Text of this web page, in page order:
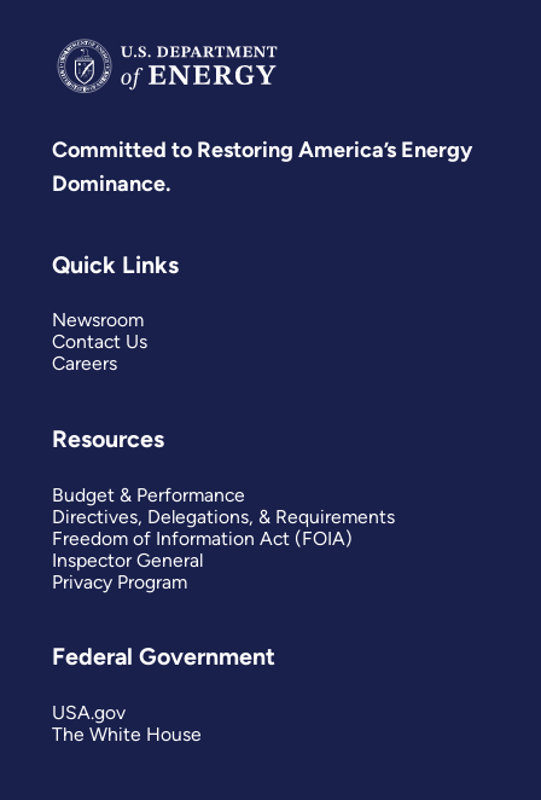
Committed to Restoring America’s Energy
Dominance.
Quick Links
Newsroom
Contact Us
Careers
Resources
Budget & Performance
Directives, Delegations, & Requirements
Freedom of Information Act (FOIA)
Inspector General
Privacy Program
Federal Government
USA.gov
The White House